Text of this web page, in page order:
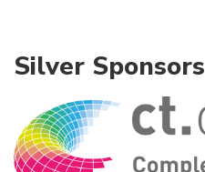
Silver Sponsors